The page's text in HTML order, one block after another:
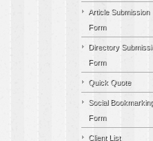
Article Submission
Form
Directory
Form
Quick Quote
Social
Form
Client List